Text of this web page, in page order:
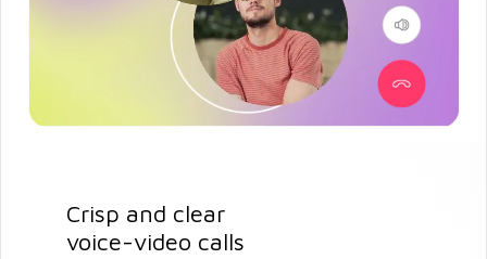
Crisp and clear
voice-video calls